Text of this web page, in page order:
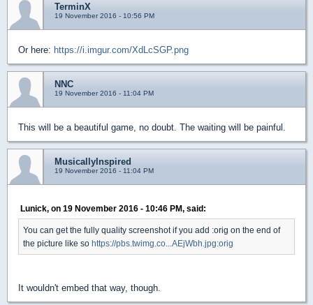
TerminX
19 November 2016 - 10:56 PM
Or here: https://i.imgur.com/XdLcSGP.png
NNC
19 November 2016 - 11:04 PM
This will be a beautiful game, no doubt. The waiting will be painful.
MusicallyInspired
19 November 2016 - 11:04 PM
Lunick, on 19 November 2016 - 10:46 PM, said:
You can get the fully quality screenshot if you add :orig on the end of
the picture like so https://pbs.twimg.co...AEjWbh.jpg:orig
It wouldn't embed that way, though.